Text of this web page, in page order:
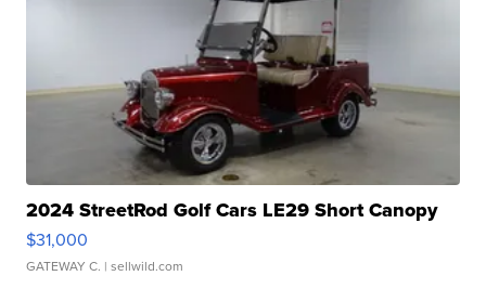
2024 StreetRod Golf Cars LE29 Short Canopy
$31,000
GATEWAY C. | sellwild.com